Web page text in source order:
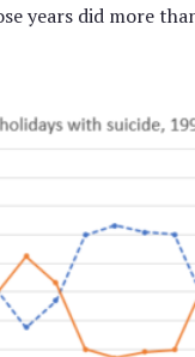
years did more